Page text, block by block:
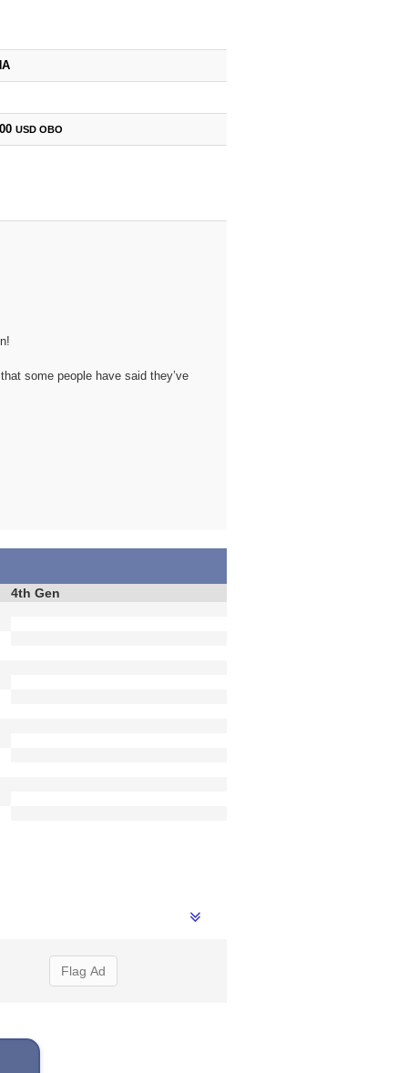
USDOBO
some people have said they’ve
4th Gen
Flag Ad